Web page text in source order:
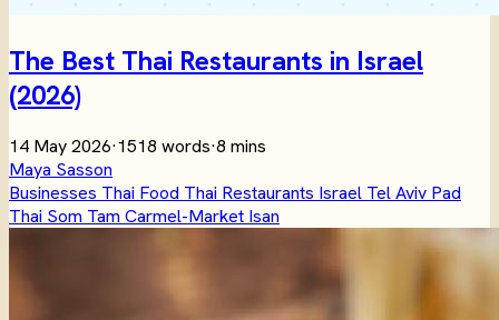
The Best Thai Restaurants in Israel
(2026)
14 May 2026·1518 words·8 mins
Maya Sasson
Businesses Thai Food Thai Restaurants Israel Tel Aviv Pad
Thai Som Tam Carmel-Market Isan